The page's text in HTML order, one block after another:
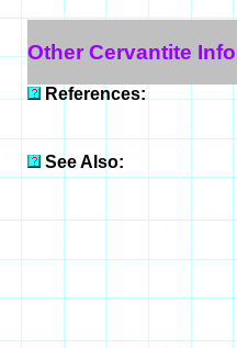
Other Cervantite
References:
See Also: